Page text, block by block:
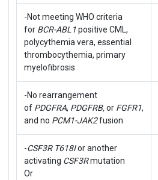
-Not meeting WHO criteria
for BCR-ABL1positive CML,
polycythemia vera, essential
thrombocythemia, primary
myelofibrosis
-No rearrangement
of PDGFRA, PDGFRB,or FGFR1,
and no PCM1-JAK2fusion
-CSF3R T618Ior another
activating CSF3Rmutation
Or